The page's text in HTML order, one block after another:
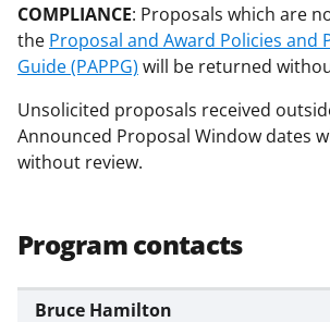
COMPLIANCE: Proposals which are
the Proposal and Award Policies and
Guide (PAPPG) will be returned
Unsolicited proposals received
Announced Proposal Window dates
without review.
Program contacts
Bruce Hamilton